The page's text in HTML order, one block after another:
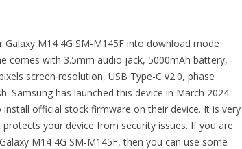
M14 4G SM-M145F into download mode
comes with 3.5mm audio jack, 5000mAh battery,
screen resolution, USB Type-C v2.0, phase
Samsung has launched this device in March 2024.
official stock firmware on their device. It is very
your device from security issues. If you are
M14 4G SM-M145F, then you can use some